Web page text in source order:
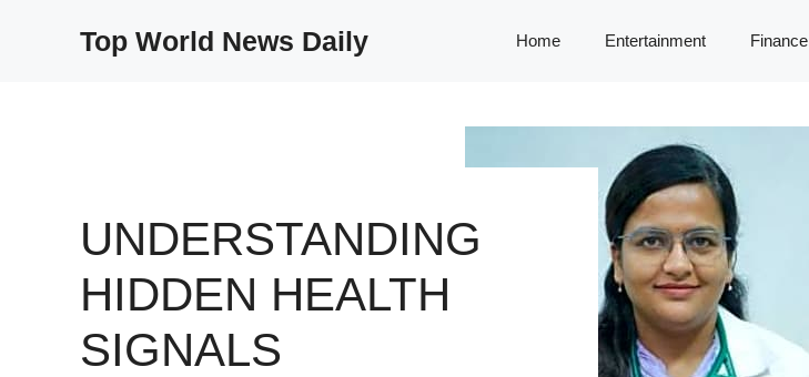
Top World News Daily Home Entertainment Finance
UNDERSTANDING
HIDDEN HEALTH
SIGNALS